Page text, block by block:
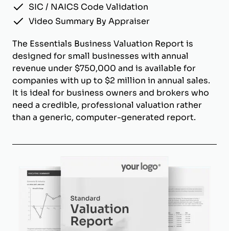
SIC / NAICS Code Validation
Video Summary By Appraiser
The Essentials Business Valuation Report is
designed for small businesses with annual
revenue under $750,000 and is available for
companies with up to $2 million in annual sales.
It is ideal for business owners and brokers who
need a credible, professional valuation rather
than a generic, computer-generated report.